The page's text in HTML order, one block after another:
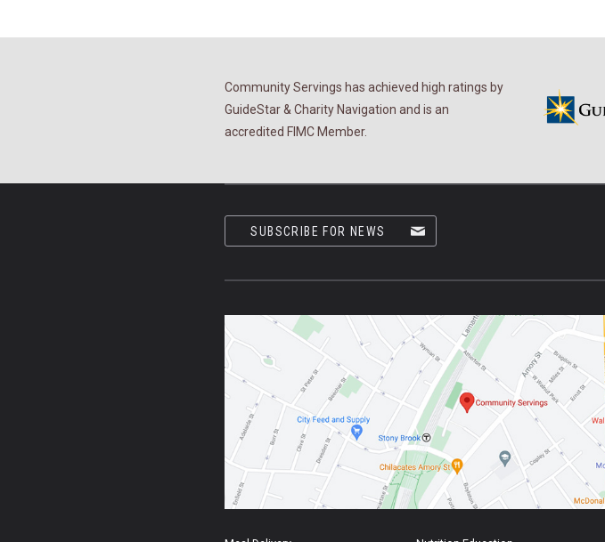
Community Servings has achieved high ratings by
GuideStar & Charity Navigation and is an
accredited FIMC Member.
SUBSCRIBE FOR NEWS